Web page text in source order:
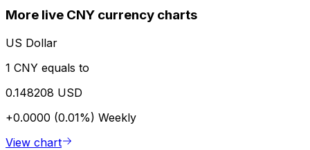
More live CNY currency charts
US Dollar
1 CNY equals to
0.148208 USD
+0.0000 (0.01%) Weekly
View chart